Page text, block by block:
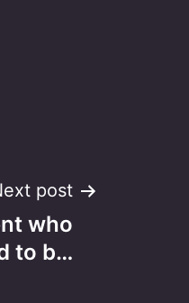
post
who
to b…